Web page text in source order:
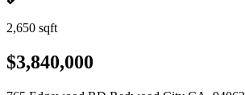
2,650 sqft
$3,840,000